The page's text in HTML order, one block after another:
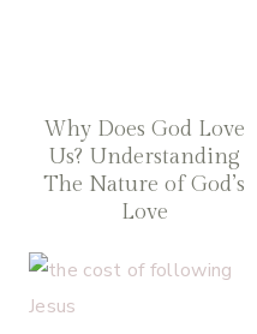
Why Does God Love
Us? Understanding
The Nature of God’s
Love